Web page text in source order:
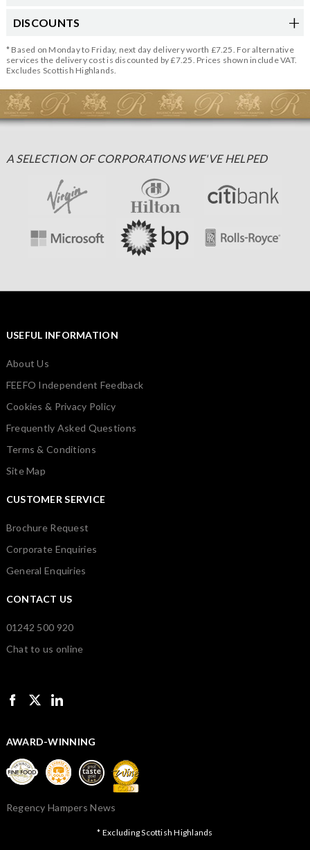
DISCOUNTS
* Based on Monday to Friday, next day delivery worth £7.25. For alternative
services the delivery cost is discounted by £7.25. Prices shown include VAT.
Excludes Scottish Highlands.
A SELECTION OF CORPORATIONS WE'VE HELPED
USEFUL INFORMATION
About Us
FEEFO Independent Feedback
Cookies & Privacy Policy
Frequently Asked Questions
Terms & Conditions
Site Map
CUSTOMER SERVICE
Brochure Request
Corporate Enquiries
General Enquiries
CONTACT US
01242 500 920
Chat to us online
AWARD-WINNING
Regency Hampers News
* Excluding Scottish Highlands